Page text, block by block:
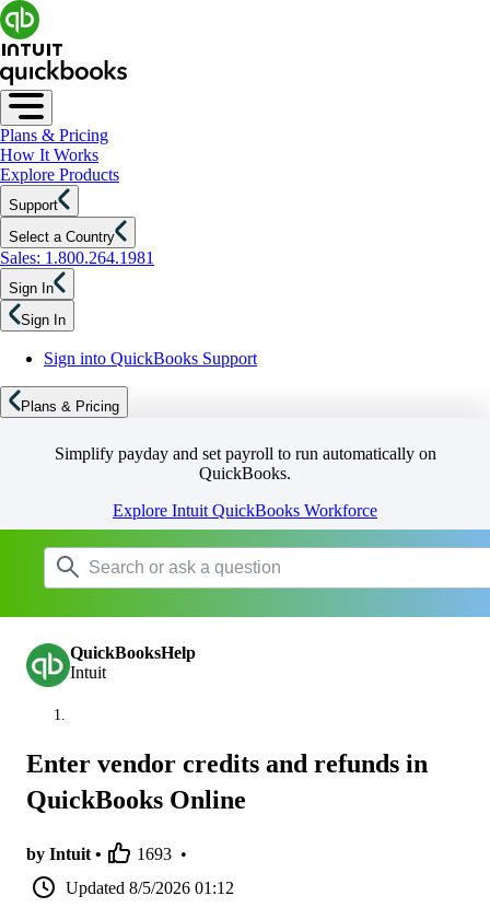
Plans & Pricing
How It Works
Explore Products
Support
Select a Country
Sales: 1.800.264.1981
Sign In
Sign In
Sign into QuickBooks Support
Plans & Pricing
Simplify payday and set payroll to run automatically on
QuickBooks.
Explore Intuit QuickBooks Workforce
QuickBooksHelp
Intuit
Enter vendor credits and refunds in
QuickBooks Online
by Intuit • 1693 •
Updated 8/5/2026 01:12